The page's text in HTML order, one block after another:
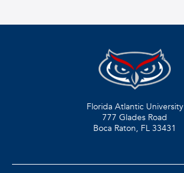
Florida Atlantic University
777 Glades Road
Boca Raton, FL 33431